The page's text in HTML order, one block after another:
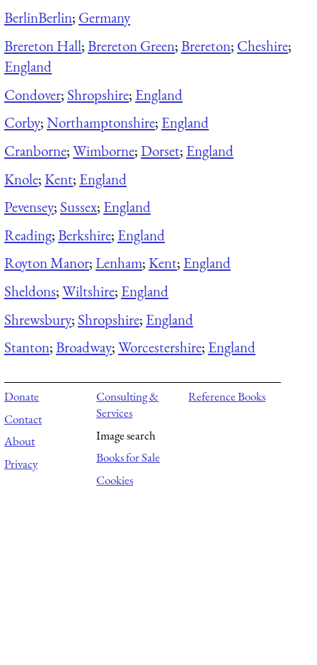
BerlinBerlin; Germany
Brereton Hall;Brereton Green;Brereton; Cheshire;
England
Condover; Shropshire; England
Corby;Northamptonshire; England
Cranborne;Wimborne;Dorset; England
Knole;Kent; England
Pevensey; Sussex; England
Reading;Berkshire; England
Royton Manor;Lenham;Kent; England
Sheldons;Wiltshire; England
Shrewsbury; Shropshire; England
Stanton;Broadway;Worcestershire; England
Donate
Contact
About
Privacy
Consulting &
Services
Image search
Books for Sale
Cookies
Reference Books